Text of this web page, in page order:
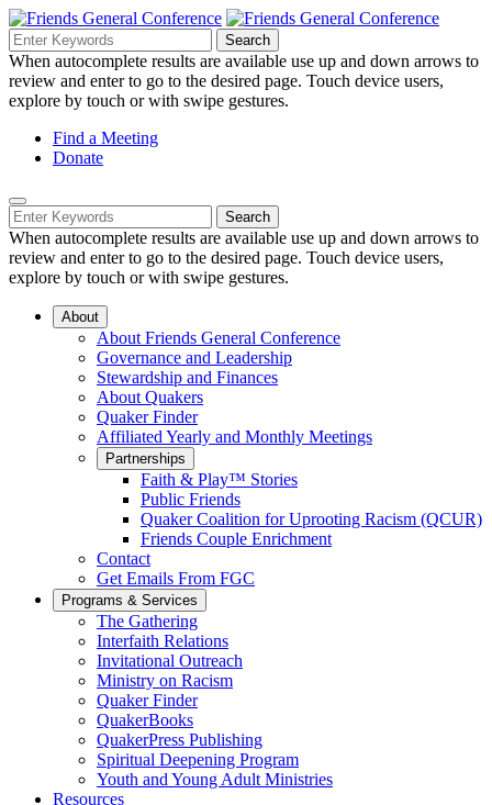
Skip
to
Main
Content
Search
Navigation
Search
for:
Search
When autocomplete results are available use up and down arrows to
review and enter to go to the desired page. Touch device users,
explore by touch or with swipe gestures.
Helpful
Links
Navigation
Find a Meeting
Donate
Mobile
Navigation
Search
for:
Search
When autocomplete results are available use up and down arrows to
review and enter to go to the desired page. Touch device users,
explore by touch or with swipe gestures.
About
About Friends General Conference
Governance and Leadership
Stewardship and Finances
About Quakers
Quaker Finder
Affiliated Yearly and Monthly Meetings
Partnerships
Faith & Play™ Stories
Public Friends
Quaker Coalition for Uprooting Racism (QCUR)
Friends Couple Enrichment
Contact
Get Emails From FGC
Programs & Services
The Gathering
Interfaith Relations
Invitational Outreach
Ministry on Racism
Quaker Finder
QuakerBooks
QuakerPress Publishing
Spiritual Deepening Program
Youth and Young Adult Ministries
Resources